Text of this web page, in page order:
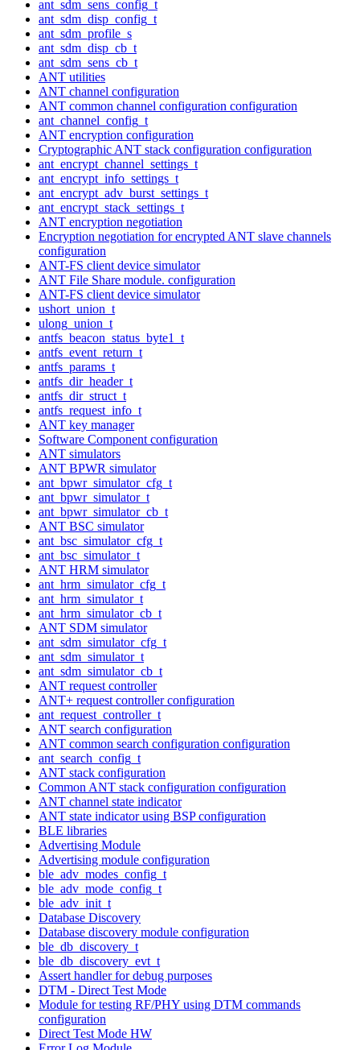
ant_sdm_sens_config_t
ant_sdm_disp_config_t
ant_sdm_profile_s
ant_sdm_disp_cb_t
ant_sdm_sens_cb_t
ANT utilities
ANT channel configuration
ANT common channel configuration configuration
ant_channel_config_t
ANT encryption configuration
Cryptographic ANT stack configuration configuration
ant_encrypt_channel_settings_t
ant_encrypt_info_settings_t
ant_encrypt_adv_burst_settings_t
ant_encrypt_stack_settings_t
ANT encryption negotiation
Encryption negotiation for encrypted ANT slave channels
configuration
ANT-FS client device simulator
ANT File Share module. configuration
ANT-FS client device simulator
ushort_union_t
ulong_union_t
antfs_beacon_status_byte1_t
antfs_event_return_t
antfs_params_t
antfs_dir_header_t
antfs_dir_struct_t
antfs_request_info_t
ANT key manager
Software Component configuration
ANT simulators
ANT BPWR simulator
ant_bpwr_simulator_cfg_t
ant_bpwr_simulator_t
ant_bpwr_simulator_cb_t
ANT BSC simulator
ant_bsc_simulator_cfg_t
ant_bsc_simulator_t
ANT HRM simulator
ant_hrm_simulator_cfg_t
ant_hrm_simulator_t
ant_hrm_simulator_cb_t
ANT SDM simulator
ant_sdm_simulator_cfg_t
ant_sdm_simulator_t
ant_sdm_simulator_cb_t
ANT request controller
ANT+ request controller configuration
ant_request_controller_t
ANT search configuration
ANT common search configuration configuration
ant_search_config_t
ANT stack configuration
Common ANT stack configuration configuration
ANT channel state indicator
ANT state indicator using BSP configuration
BLE libraries
Advertising Module
Advertising module configuration
ble_adv_modes_config_t
ble_adv_mode_config_t
ble_adv_init_t
Database Discovery
Database discovery module configuration
ble_db_discovery_t
ble_db_discovery_evt_t
Assert handler for debug purposes
DTM - Direct Test Mode
Module for testing RF/PHY using DTM commands
configuration
Direct Test Mode HW